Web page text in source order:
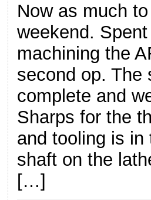
Now as much
weekend.
machining the
second op. The
complete and
Sharps for the
and tooling is
shaft on the
[…]